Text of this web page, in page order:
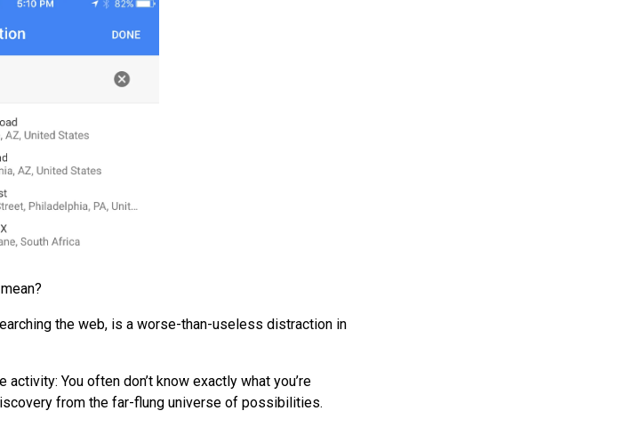
the web, is a worse-than-useless distraction in
You often don’t know exactly what you’re
from the far-flung universe of possibilities.